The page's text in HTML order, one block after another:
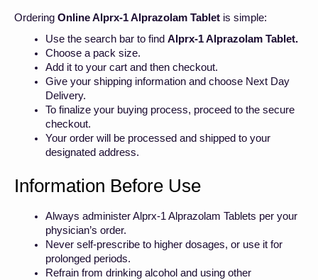
Ordering Online Alprx-1 Alprazolam Tablet is simple:
Use the search bar to find Alprx-1 Alprazolam Tablet.
Choose a pack size.
Add it to your cart and then checkout.
Give your shipping information and choose Next Day
Delivery.
To finalize your buying process, proceed to the secure
checkout.
Your order will be processed and shipped to your
designated address.
Information Before Use
Always administer Alprx-1 Alprazolam Tablets per your
physician’s order.
Never self-prescribe to higher dosages, or use it for
prolonged periods.
Refrain from drinking alcohol and using other